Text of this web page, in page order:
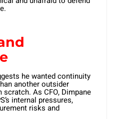
he wanted continuity
another outsider
As CFO, Dimpane
internal pressures,
risks and